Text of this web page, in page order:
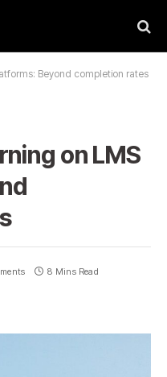
Beyond completion rates
on LMS
8 Mins Read